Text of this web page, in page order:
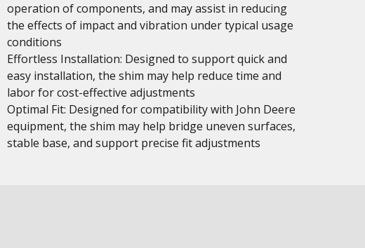
operation of components, and may assist in reducing
the effects of impact and vibration under typical usage
conditions
Effortless Installation: Designed to support quick and
easy installation, the shim may help reduce time and
labor for cost-effective adjustments
Optimal Fit: Designed for compatibility with John Deere
equipment, the shim may help bridge uneven surfaces,
stable base, and support precise fit adjustments